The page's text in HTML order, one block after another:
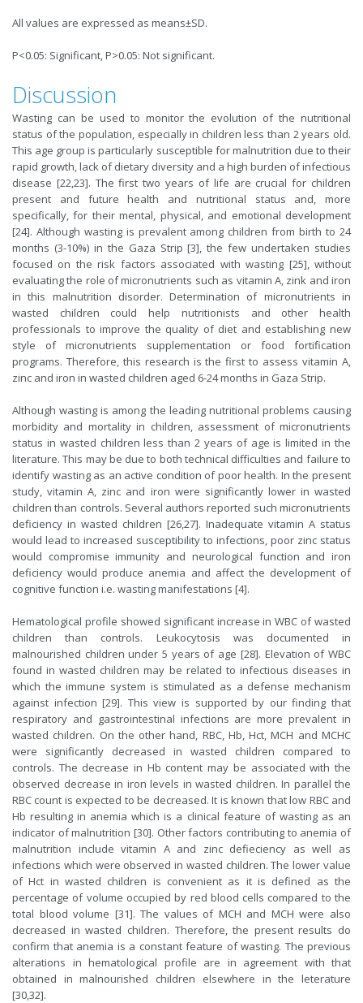
All values are expressed as means±SD.
P<0.05: Significant, P>0.05: Not significant.
Discussion
Wasting can be used to monitor the evolution of the nutritional
status of the population, especially in children less than 2 years old.
This age group is particularly susceptible for malnutrition due to their
rapid growth, lack of dietary diversity and a high burden of infectious
disease [22,23]. The first two years of life are crucial for children
present and future health and nutritional status and, more
specifically, for their mental, physical, and emotional development
[24]. Although wasting is prevalent among children from birth to 24
months (3-10%) in the Gaza Strip [3], the few undertaken studies
focused on the risk factors associated with wasting [25], without
evaluating the role of micronutrients such as vitamin A, zink and iron
in this malnutrition disorder. Determination of micronutrients in
wasted children could help nutritionists and other health
professionals to improve the quality of diet and establishing new
style of micronutrients supplementation or food fortification
programs. Therefore, this research is the first to assess vitamin A,
zinc and iron in wasted children aged 6-24 months in Gaza Strip.
Although wasting is among the leading nutritional problems causing
morbidity and mortality in children, assessment of micronutrients
status in wasted children less than 2 years of age is limited in the
literature. This may be due to both technical difficulties and failure to
identify wasting as an active condition of poor health. In the present
study, vitamin A, zinc and iron were significantly lower in wasted
children than controls. Several authors reported such micronutrients
deficiency in wasted children [26,27]. Inadequate vitamin A status
would lead to increased susceptibility to infections, poor zinc status
would compromise immunity and neurological function and iron
deficiency would produce anemia and affect the development of
cognitive function i.e. wasting manifestations [4].
Hematological profile showed significant increase in WBC of wasted
children than controls. Leukocytosis was documented in
malnourished children under 5 years of age [28]. Elevation of WBC
found in wasted children may be related to infectious diseases in
which the immune system is stimulated as a defense mechanism
against infection [29]. This view is supported by our finding that
respiratory and gastrointestinal infections are more prevalent in
wasted children. On the other hand, RBC, Hb, Hct, MCH and MCHC
were significantly decreased in wasted children compared to
controls. The decrease in Hb content may be associated with the
observed decrease in iron levels in wasted children. In parallel the
RBC count is expected to be decreased. It is known that low RBC and
Hb resulting in anemia which is a clinical feature of wasting as an
indicator of malnutrition [30]. Other factors contributing to anemia of
malnutrition include vitamin A and zinc defieciency as well as
infections which were observed in wasted children. The lower value
of Hct in wasted children is convenient as it is defined as the
percentage of volume occupied by red blood cells compared to the
total blood volume [31]. The values of MCH and MCH were also
decreased in wasted children. Therefore, the present results do
confirm that anemia is a constant feature of wasting. The previous
alterations in hematological profile are in agreement with that
obtained in malnourished children elsewhere in the leterature
[30,32].